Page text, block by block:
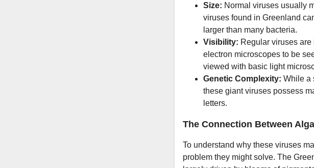
Size: Normal viruses usually
viruses found in Greenland
larger than many bacteria.
Visibility: Regular viruses
electron microscopes to be
viewed with basic light
Genetic Complexity: While a
these giant viruses possess
letters.
The Connection Between
To understand why these viruses
problem they might solve. The